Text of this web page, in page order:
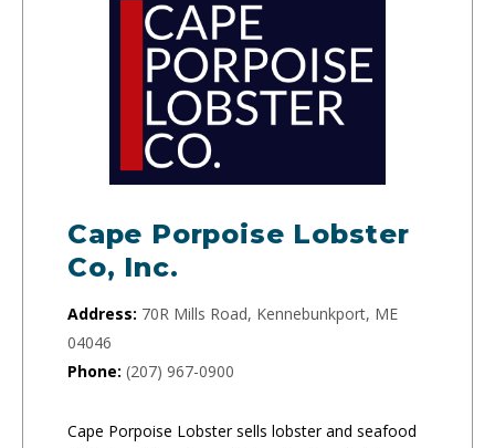
Cape Porpoise Lobster
Co, Inc.
Address: 70R Mills Road, Kennebunkport, ME
04046
Phone: (207) 967-0900
Cape Porpoise Lobster sells lobster and seafood